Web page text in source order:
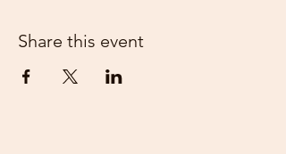
Share this event